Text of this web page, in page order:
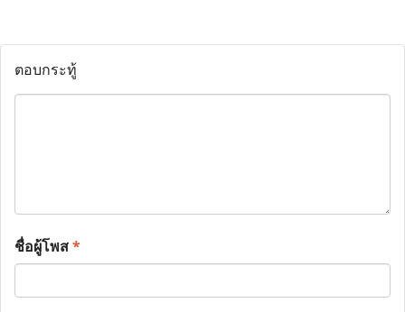
ตอบกระทู้
ชื่อผู้โพส*